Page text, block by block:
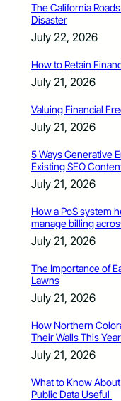
The California
Disaster
July 22, 2026
How to Retain
July 21, 2026
Valuing Financial
July 21, 2026
5 Ways Generative
Existing SEO
July 21, 2026
How a PoS system
manage billing
July 21, 2026
The Importance of
Lawns
July 21, 2026
How Northern
Their Walls This Year
July 21, 2026
What to Know
Public Data Useful